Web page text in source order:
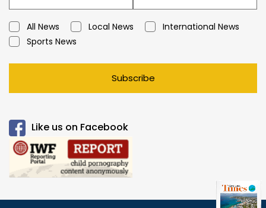
All News Local News
International News
Sports News
Subscribe
Like us on Facebook